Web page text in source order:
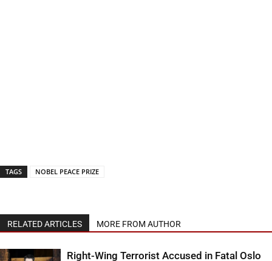
TAGS NOBEL PEACE PRIZE
RELATED ARTICLES MORE FROM AUTHOR
Right-Wing Terrorist Accused in Fatal Oslo